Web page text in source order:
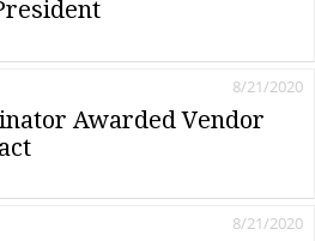
Awarded Vendor
8/21/2020
8/21/2020